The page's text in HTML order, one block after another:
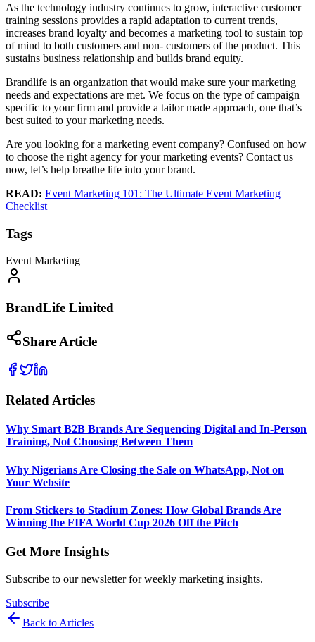
As the technology industry continues to grow, interactive customer
training sessions provides a rapid adaptation to current trends,
increases brand loyalty and becomes a marketing tool to sustain top
of mind to both customers and non- customers of the product. This
sustains business relationship and builds brand equity.
Brandlife is an organization that would make sure your marketing
needs and expectations are met. We focus on the type of campaign
specific to your firm and provide a tailor made approach, one that’s
best suited to your marketing needs.
Are you looking for a marketing event company? Confused on how
to choose the right agency for your marketing events? Contact us
now, let’s help breathe life into your brand.
READ: Event Marketing 101: The Ultimate Event Marketing
Checklist
Tags
Event Marketing
BrandLife Limited
Share Article
Related Articles
Why Smart B2B Brands Are Sequencing Digital and In-Person
Training, Not Choosing Between Them
Why Nigerians Are Closing the Sale on WhatsApp, Not on
Your Website
From Stickers to Stadium Zones: How Global Brands Are
Winning the FIFA World Cup 2026 Off the Pitch
Get More Insights
Subscribe to our newsletter for weekly marketing insights.
Subscribe
Back to Articles